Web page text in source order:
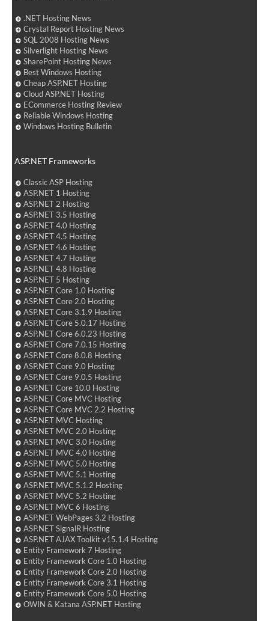
.NET Hosting News
Crystal Report Hosting News
SQL 2008 Hosting News
Silverlight Hosting News
SharePoint Hosting News
Best Windows Hosting
Cheap ASP.NET Hosting
Cloud ASP.NET Hosting
ECommerce Hosting Review
Reliable Windows Hosting
Windows Hosting Bulletin
ASP.NET Frameworks
Classic ASP Hosting
ASP.NET 1 Hosting
ASP.NET 2 Hosting
ASP.NET 3.5 Hosting
ASP.NET 4.0 Hosting
ASP.NET 4.5 Hosting
ASP.NET 4.6 Hosting
ASP.NET 4.7 Hosting
ASP.NET 4.8 Hosting
ASP.NET 5 Hosting
ASP.NET Core 1.0 Hosting
ASP.NET Core 2.0 Hosting
ASP.NET Core 3.1.9 Hosting
ASP.NET Core 5.0.17 Hosting
ASP.NET Core 6.0.23 Hosting
ASP.NET Core 7.0.15 Hosting
ASP.NET Core 8.0.8 Hosting
ASP.NET Core 9.0 Hosting
ASP.NET Core 9.0.5 Hosting
ASP.NET Core 10.0 Hosting
ASP.NET Core MVC Hosting
ASP.NET Core MVC 2.2 Hosting
ASP.NET MVC Hosting
ASP.NET MVC 2.0 Hosting
ASP.NET MVC 3.0 Hosting
ASP.NET MVC 4.0 Hosting
ASP.NET MVC 5.0 Hosting
ASP.NET MVC 5.1 Hosting
ASP.NET MVC 5.1.2 Hosting
ASP.NET MVC 5.2 Hosting
ASP.NET MVC 6 Hosting
ASP.NET WebPages 3.2 Hosting
ASP.NET SignalR Hosting
ASP.NET AJAX Toolkit v15.1.4 Hosting
Entity Framework 7 Hosting
Entity Framework Core 1.0 Hosting
Entity Framework Core 2.0 Hosting
Entity Framework Core 3.1 Hosting
Entity Framework Core 5.0 Hosting
OWIN & Katana ASP.NET Hosting